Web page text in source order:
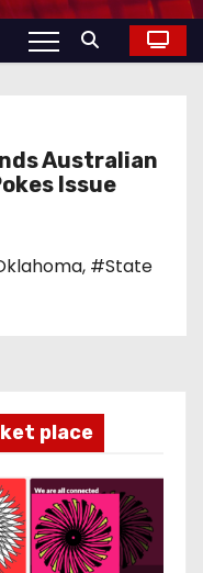
Australian
Issue
, #State
place